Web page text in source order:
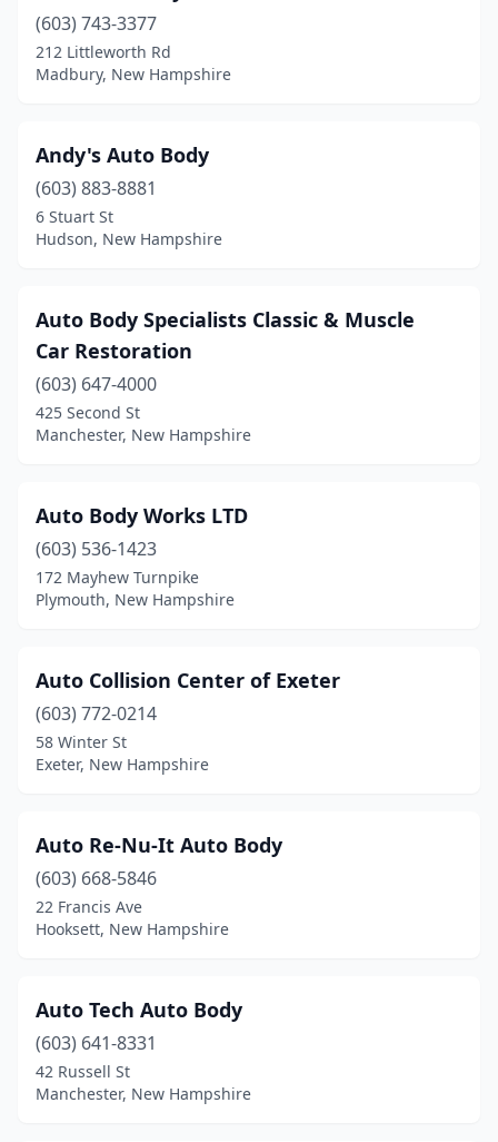
Kingston(2)
Laconia(7)
Lee(1)
Lisbon (1)
Litchfield(1)
Londonderry
(5)
Loudon(4)
Lyndeborough (1)
Manchester (27)
Marlborough(1)
Merrimack(6)
Milton(2)
Moultonborough
New Ipswich(2)
New London (1)
Newport(5)
Newton(1)
North Hampton(4)
(603) 743-3377
212 Littleworth Rd
Madbury, New Hampshire
Andy's Auto Body
(603) 883-8881
6 Stuart St
Hudson, New Hampshire
Auto Body Specialists Classic & Muscle
Car Restoration
(603) 647-4000
425 Second St
Manchester, New Hampshire
Auto Body Works LTD
(603) 536-1423
172 Mayhew Turnpike
Plymouth, New Hampshire
Auto Collision Center of Exeter
(603) 772-0214
58 Winter St
Exeter, New Hampshire
Auto Re-Nu-It Auto Body
(603) 668-5846
22 Francis Ave
Hooksett, New Hampshire
Auto Tech Auto Body
(603) 641-8331
42 Russell St
Manchester, New Hampshire